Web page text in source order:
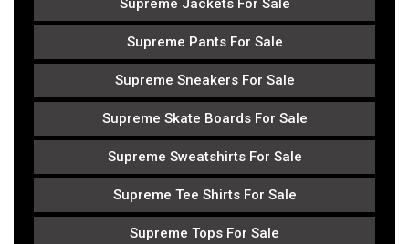
Supreme Jackets For Sale
Supreme Pants For Sale
Supreme Sneakers For Sale
Supreme Skate Boards For Sale
Supreme Sweatshirts For Sale
Supreme Tee Shirts For Sale
Supreme Tops For Sale